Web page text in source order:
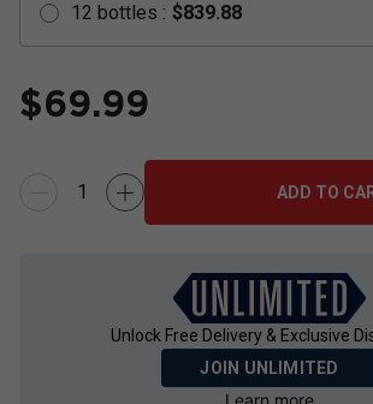
12 bottles : $839.88
$69.99
ADD TO
Unlock Free Delivery & Exclusive
JOIN UNLIMITED
Learn more